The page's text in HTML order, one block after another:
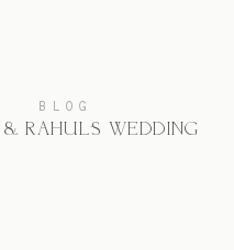
BLOG
& RAHUL’S WEDDING